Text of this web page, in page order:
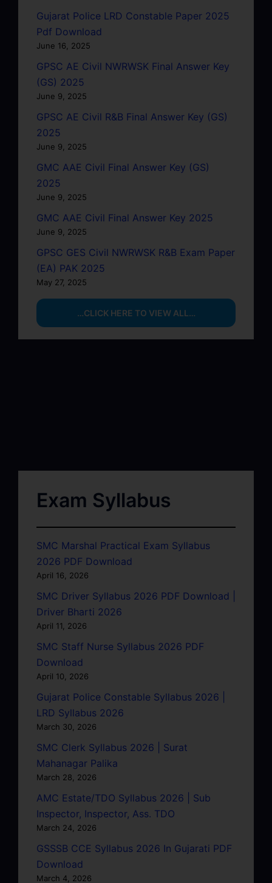
Gujarat Police LRD Constable Paper 2025
Pdf Download
June 16, 2025
GPSC AE Civil NWRWSK Final Answer Key
(GS) 2025
June 9, 2025
GPSC AE Civil R&B Final Answer Key (GS)
2025
June 9, 2025
GMC AAE Civil Final Answer Key (GS)
2025
June 9, 2025
GMC AAE Civil Final Answer Key 2025
June 9, 2025
GPSC GES Civil NWRWSK R&B Exam Paper
(EA) PAK 2025
May 27, 2025
…CLICK HERE TO VIEW ALL…
Exam Syllabus
SMC Marshal Practical Exam Syllabus
2026 PDF Download
April 16, 2026
SMC Driver Syllabus 2026 PDF Download |
Driver Bharti 2026
April 11, 2026
SMC Staff Nurse Syllabus 2026 PDF
Download
April 10, 2026
Gujarat Police Constable Syllabus 2026 |
LRD Syllabus 2026
March 30, 2026
SMC Clerk Syllabus 2026 | Surat
Mahanagar Palika
March 28, 2026
AMC Estate/TDO Syllabus 2026 | Sub
Inspector, Inspector, Ass. TDO
March 24, 2026
GSSSB CCE Syllabus 2026 In Gujarati PDF
Download
March 4, 2026